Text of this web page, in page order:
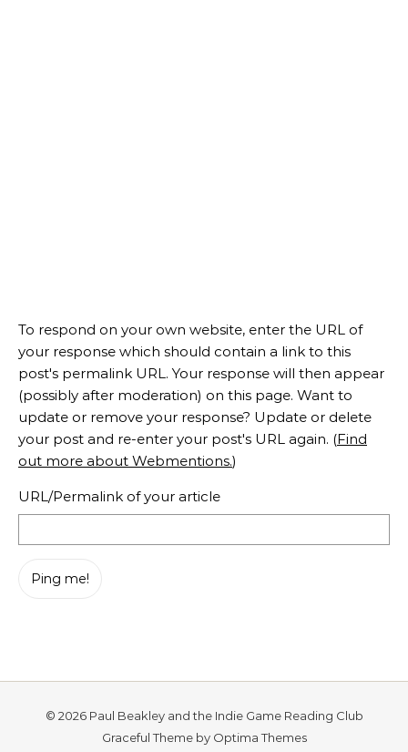
To respond on your own website, enter the URL of
your response which should contain a link to this
post's permalink URL. Your response will then appear
(possibly after moderation) on this page. Want to
update or remove your response? Update or delete
your post and re-enter your post's URL again. (Find
out more about Webmentions.)
URL/Permalink of your article
© 2026 Paul Beakley and the Indie Game Reading Club
Graceful Theme by Optima Themes